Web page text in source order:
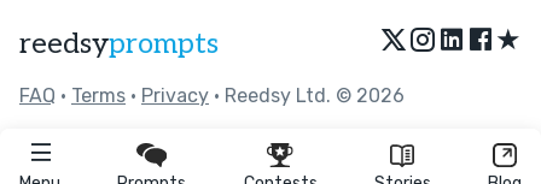
reedsyprompts ★
FAQ • Terms • Privacy • Reedsy Ltd. © 2026